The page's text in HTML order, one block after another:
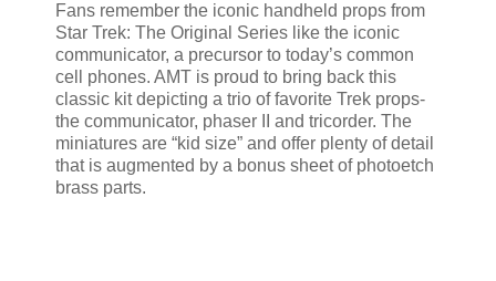
Fans remember the iconic handheld props from
Star Trek: The Original Series like the iconic
communicator, a precursor to today’s common
cell phones. AMT is proud to bring back this
classic kit depicting a trio of favorite Trek props-
the communicator, phaser II and tricorder. The
miniatures are “kid size” and offer plenty of detail
that is augmented by a bonus sheet of photoetch
brass parts.